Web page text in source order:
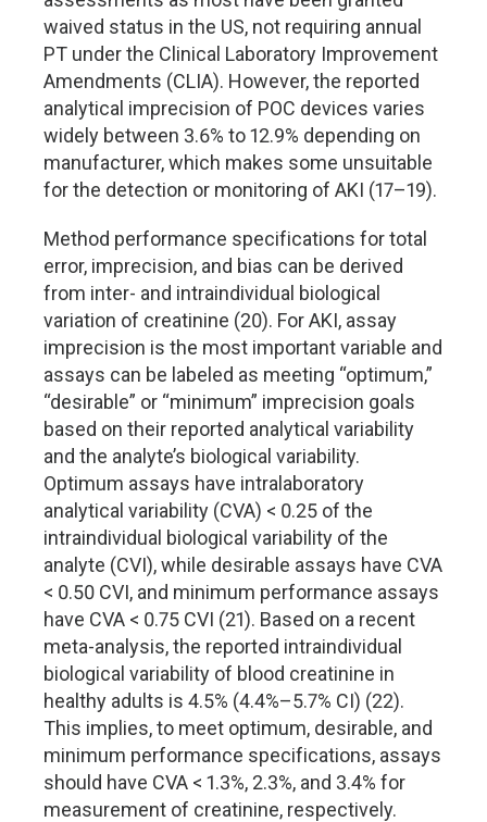
waived status in the US, not requiring annual
PT under the Clinical Laboratory Improvement
Amendments (CLIA). However, the reported
analytical imprecision of POC devices varies
widely between 3.6% to 12.9% depending on
manufacturer, which makes some unsuitable
for the detection or monitoring of AKI (17–19).
Method performance specifications for total
error, imprecision, and bias can be derived
from inter- and intraindividual biological
variation of creatinine (20). For AKI, assay
imprecision is the most important variable and
assays can be labeled as meeting “optimum,”
“desirable” or “minimum” imprecision goals
based on their reported analytical variability
and the analyte’s biological variability.
Optimum assays have intralaboratory
analytical variability (CVA) < 0.25 of the
intraindividual biological variability of the
analyte (CVI), while desirable assays have CVA
< 0.50 CVI, and minimum performance assays
have CVA < 0.75 CVI (21). Based on a recent
meta-analysis, the reported intraindividual
biological variability of blood creatinine in
healthy adults is 4.5% (4.4%–5.7% CI) (22).
This implies, to meet optimum, desirable, and
minimum performance specifications, assays
should have CVA < 1.3%, 2.3%, and 3.4% for
measurement of creatinine, respectively.